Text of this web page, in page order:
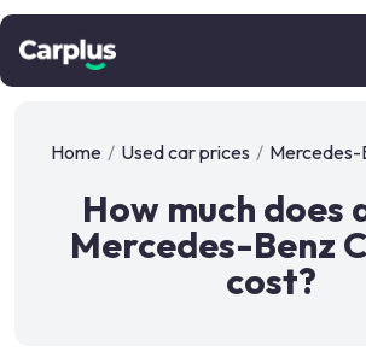
Home / Used car prices / Mercedes-
How much does
Mercedes-Benz
cost?